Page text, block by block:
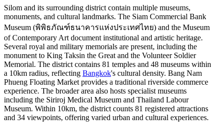
Silom and its surrounding district contain multiple museums,
monuments, and cultural landmarks. The Siam Commercial Bank
Museum (พิพิธภัณฑ์ธนาคารแห่งประเทศไทย) and the Museum
of Contemporary Art document institutional and artistic heritage.
Several royal and military memorials are present, including the
monument to King Taksin the Great and the Volunteer Soldier
Memorial. The district contains 81 temples and 48 museums within
a 10km radius, reflecting Bangkok's cultural density. Bang Nam
Phueng Floating Market provides a traditional riverside commerce
experience. The broader area also hosts specialist museums
including the Siriroj Medical Museum and Thailand Labour
Museum. Within 10km, the district counts 81 registered attractions
and 34 viewpoints, offering varied urban and cultural experiences.